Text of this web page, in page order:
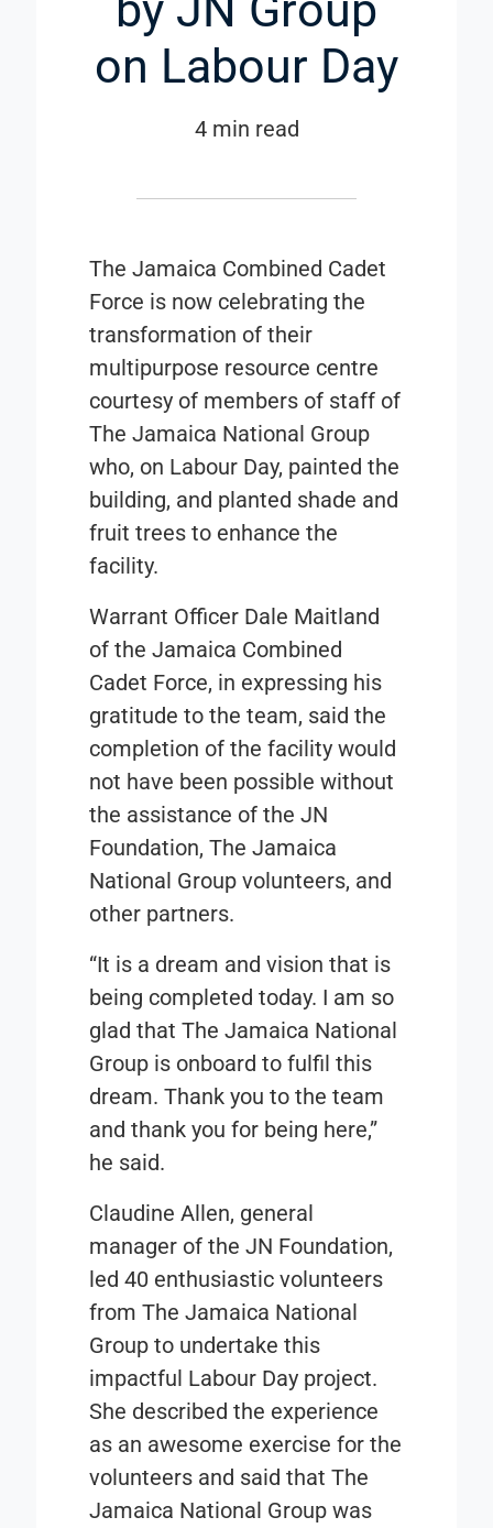
on Labour Day
4 min read
The Jamaica Combined Cadet
Force is now celebrating the
transformation of their
multipurpose resource centre
courtesy of members of staff of
The Jamaica National Group
who, on Labour Day, painted the
building, and planted shade and
fruit trees to enhance the
facility.
Warrant Officer Dale Maitland
of the Jamaica Combined
Cadet Force, in expressing his
gratitude to the team, said the
completion of the facility would
not have been possible without
the assistance of the JN
Foundation, The Jamaica
National Group volunteers, and
other partners.
“It is a dream and vision that is
being completed today. I am so
glad that The Jamaica National
Group is onboard to fulfil this
dream. Thank you to the team
and thank you for being here,”
he said.
Claudine Allen, general
manager of the JN Foundation,
led 40 enthusiastic volunteers
from The Jamaica National
Group to undertake this
impactful Labour Day project.
She described the experience
as an awesome exercise for the
volunteers and said that The
Jamaica National Group was